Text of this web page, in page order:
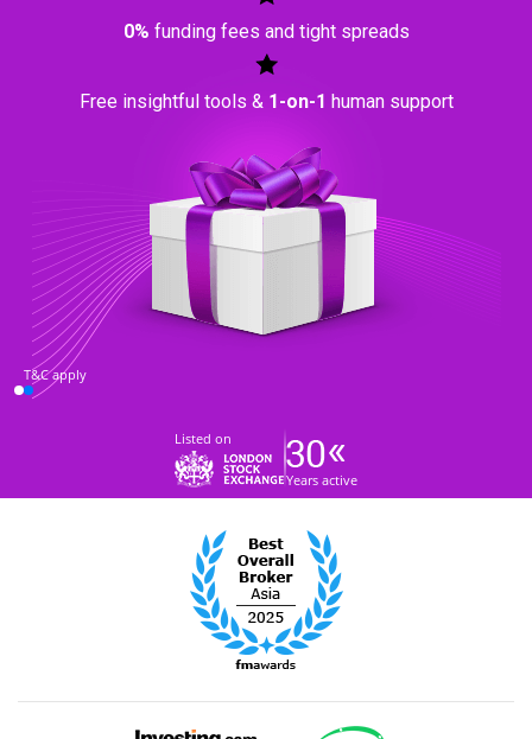
0% funding fees and tight spreads
Free insightful tools & 1-on-1 human support
T&C apply
Listed on
Years active